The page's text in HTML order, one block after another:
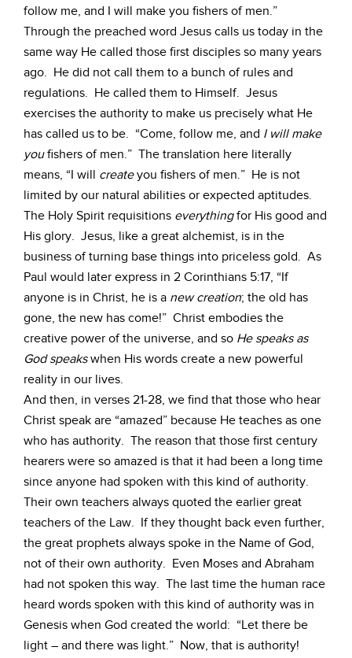
follow me, and I will make you fishers of men.”
Through the preached word Jesus calls us today in the
same way He called those first disciples so many years
ago. He did not call them to a bunch of rules and
regulations. He called them to Himself. Jesus
exercises the authority to make us precisely what He
has called us to be. “Come, follow me, and I will make
youfishers of men.” The translation here literally
means, “I will createyou fishers of men.” He is not
limited by our natural abilities or expected aptitudes.
The Holy Spirit requisitions everythingfor His good and
His glory. Jesus, like a great alchemist, is in the
business of turning base things into priceless gold. As
Paul would later express in 2 Corinthians 5:17, “If
anyone is in Christ, he is a new creation; the old has
gone, the new has come!” Christ embodies the
creative power of the universe, and so He speaks as
God speakswhen His words create a new powerful
reality in our lives.
And then, in verses 21-28, we find that those who hear
Christ speak are “amazed” because He teaches as one
who has authority. The reason that those first century
hearers were so amazed is that it had been a long time
since anyone had spoken with this kind of authority.
Their own teachers always quoted the earlier great
teachers of the Law. If they thought back even further,
the great prophets always spoke in the Name of God,
not of their own authority. Even Moses and Abraham
had not spoken this way. The last time the human race
heard words spoken with this kind of authority was in
Genesis when God created the world: “Let there be
light – and there was light.” Now, that is authority!